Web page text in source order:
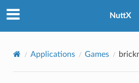
NuttX
Applications Games